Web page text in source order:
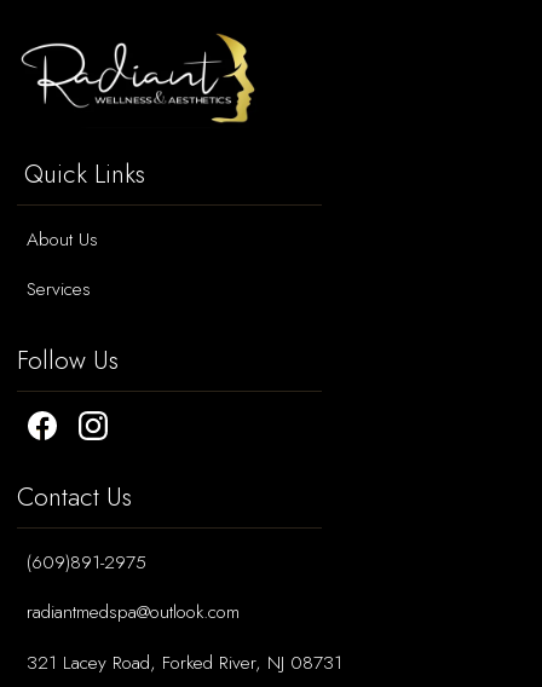
Quick Links
About Us
Services
Follow Us
Contact Us
(609)891-2975
radiantmedspa@outlook.com
321 Lacey Road, Forked River, NJ 08731